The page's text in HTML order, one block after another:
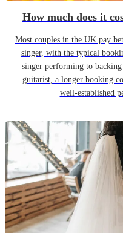
How much does it
Most couples in the UK pay
singer, with the typical
singer performing to
guitarist, a longer booking
well-established